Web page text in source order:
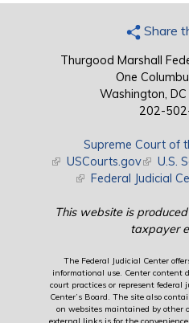
Share
Thurgood Marshall
One
Washington,
202-
Supreme Court of
(link is external)
USCourts.gov(link is
U.S.
(link is external)
Federal Judicial
This website is
taxpayer
The Federal Judicial Center
informational use. Center content
court practices or represent federal
Center’s Board. The site also
on websites maintained by other
external links is for the